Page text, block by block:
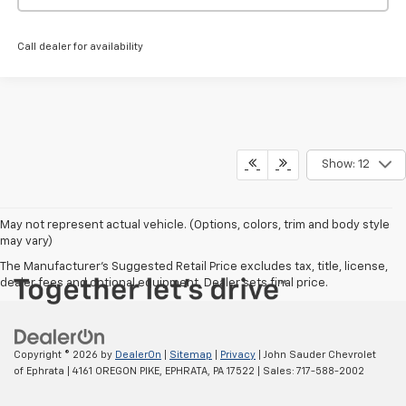
Call dealer for availability
Show: 12
May not represent actual vehicle. (Options, colors, trim and body style
may vary)
The Manufacturer's Suggested Retail Price excludes tax, title, license,
dealer fees and optional equipment. Dealer sets final price.
Copyright © 2026 by DealerOn Sitemap Privacy | John Sauder Chevrolet
of Ephrata
4161 OREGON PIKE, EPHRATA, PA 17522 | Sales: 717-588-2002